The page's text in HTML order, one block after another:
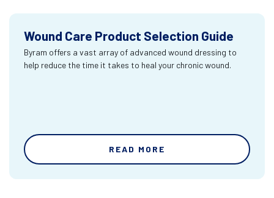
Wound Care Product Selection Guide
Byram offers a vast array of advanced wound dressing to
help reduce the time it takes to heal your chronic wound.
READ MORE